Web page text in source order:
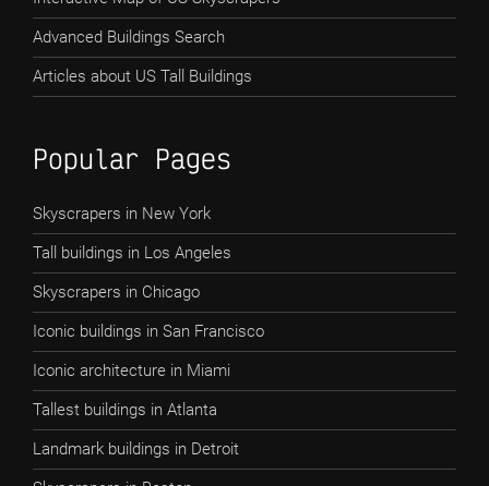
Advanced Buildings Search
Articles about US Tall Buildings
Popular Pages
Skyscrapers in New York
Tall buildings in Los Angeles
Skyscrapers in Chicago
Iconic buildings in San Francisco
Iconic architecture in Miami
Tallest buildings in Atlanta
Landmark buildings in Detroit